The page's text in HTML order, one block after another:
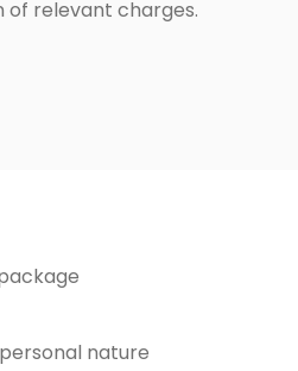
of relevant charges.
nature